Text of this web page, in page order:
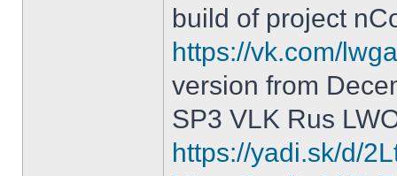
build of project
https://vk.com/
version from
SP3 VLK Rus
https://yadi.sk/d/